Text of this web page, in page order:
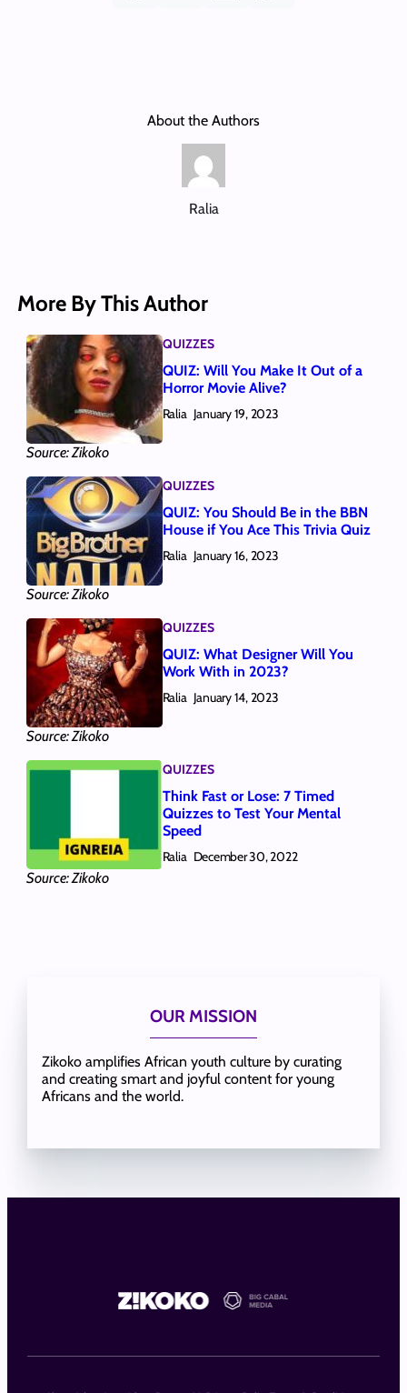
About the Authors
Ralia
More By This Author
Source: Zikoko
QUIZZES
QUIZ: Will You Make It Out of a
Horror Movie Alive?
Ralia January 19, 2023
Source: Zikoko
QUIZZES
QUIZ: You Should Be in the BBN
House if You Ace This Trivia Quiz
Ralia January 16, 2023
Source: Zikoko
QUIZZES
QUIZ: What Designer Will You
Work With in 2023?
Ralia January 14, 2023
Source: Zikoko
QUIZZES
Think Fast or Lose: 7 Timed
Quizzes to Test Your Mental
Speed
Ralia December 30, 2022
OUR MISSION
Zikoko amplifies African youth culture by curating
and creating smart and joyful content for young
Africans and the world.